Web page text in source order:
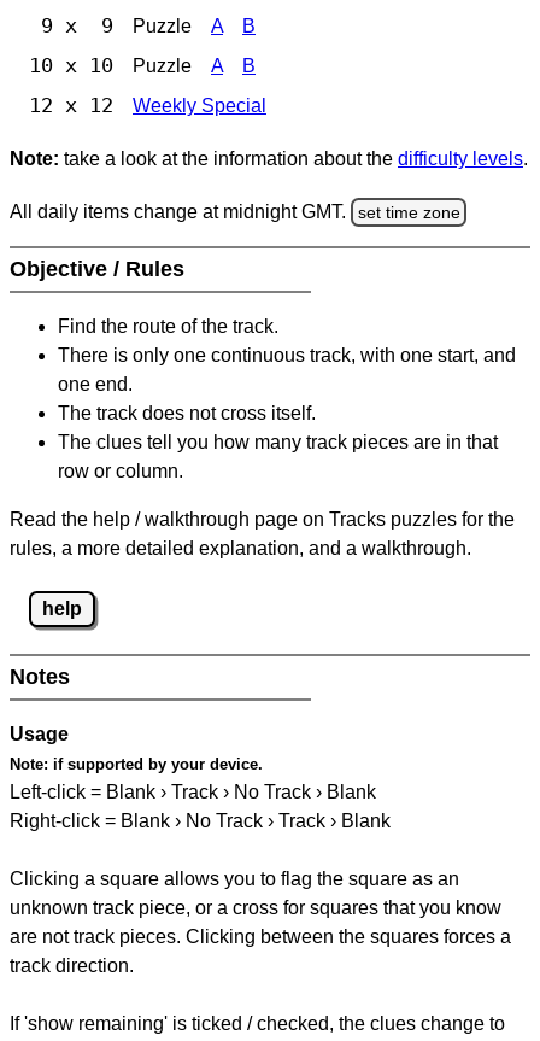
9 x 9 Puzzle A B
10 x 10 Puzzle A B
12 x 12 Weekly Special
Note: take a look at the information about the difficulty levels.
All daily items change at midnight GMT. set time zone
Objective / Rules
Find the route of the track.
There is only one continuous track, with one start, and
one end.
The track does not cross itself.
The clues tell you how many track pieces are in that
row or column.
Read the help / walkthrough page on Tracks puzzles for the
rules, a more detailed explanation, and a walkthrough.
help
Notes
Usage
Note: if supported by your device.
Left-click = Blank › Track › No Track › Blank
Right-click = Blank › No Track › Track › Blank
Clicking a square allows you to flag the square as an
unknown track piece, or a cross for squares that you know
are not track pieces. Clicking between the squares forces a
track direction.
If 'show remaining' is ticked / checked, the clues change to